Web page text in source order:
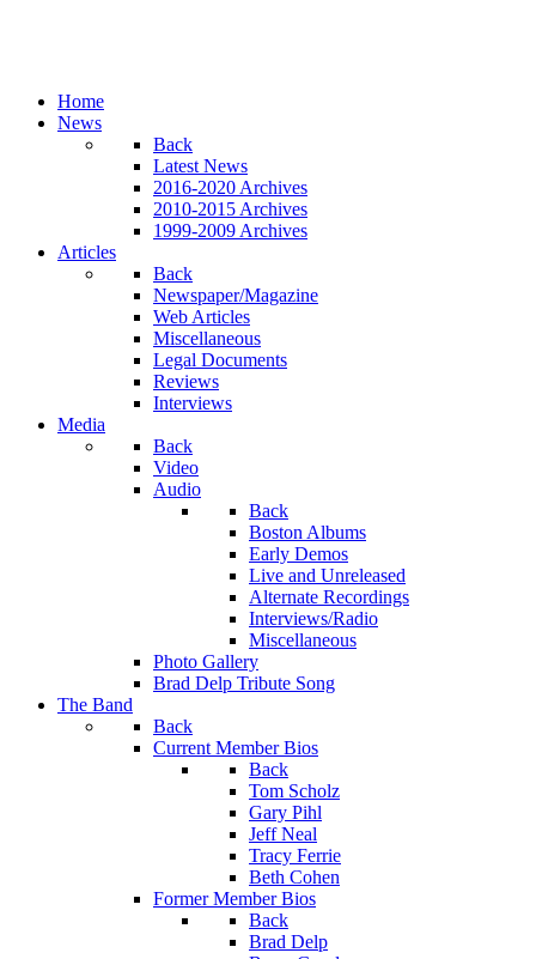
Home
News
Back
Latest News
2016-2020 Archives
2010-2015 Archives
1999-2009 Archives
Articles
Back
Newspaper/Magazine
Web Articles
Miscellaneous
Legal Documents
Reviews
Interviews
Media
Back
Video
Audio
Back
Boston Albums
Early Demos
Live and Unreleased
Alternate Recordings
Interviews/Radio
Miscellaneous
Photo Gallery
Brad Delp Tribute Song
The Band
Back
Current Member Bios
Back
Tom Scholz
Gary Pihl
Jeff Neal
Tracy Ferrie
Beth Cohen
Former Member Bios
Back
Brad Delp